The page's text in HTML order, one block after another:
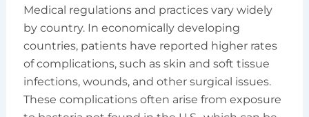
Medical regulations and practices vary widely
by country. In economically developing
countries, patients have reported higher rates
of complications, such as skin and soft tissue
infections, wounds, and other surgical issues.
These complications often arise from exposure